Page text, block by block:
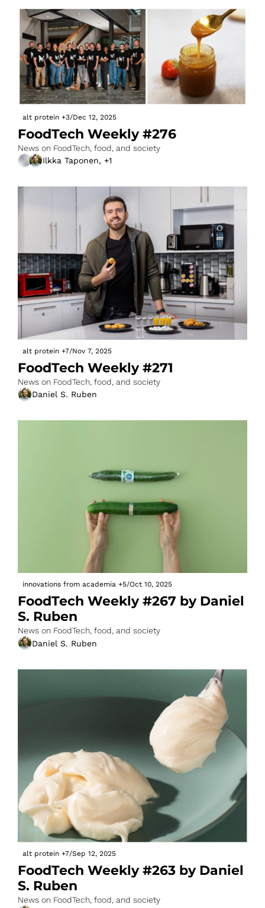
alt protein +3/Dec 12, 2025
FoodTech Weekly #276
News on FoodTech, food, and society
Ilkka Taponen, +1
alt protein +7/Nov 7, 2025
FoodTech Weekly #271
News on FoodTech, food, and society
Daniel S. Ruben
innovations from academia +5/Oct 10, 2025
FoodTech Weekly #267 by Daniel
S. Ruben
News on FoodTech, food, and society
Daniel S. Ruben
alt protein +7/Sep 12, 2025
FoodTech Weekly #263 by Daniel
S. Ruben
News on FoodTech, food, and society